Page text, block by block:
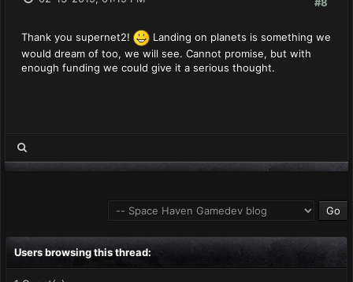
Thank you supernet2!
Landing on planets is something we
would dream of too, we will see. Cannot promise, but with
enough funding we could give it a serious thought.
Users browsing this thread: